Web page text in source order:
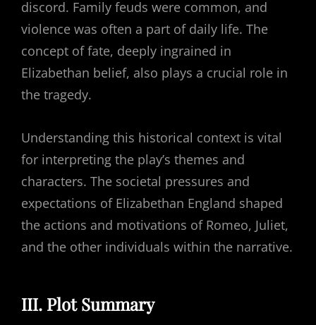
discord. Family feuds were common, and
violence was often a part of daily life. The
concept of fate, deeply ingrained in
Elizabethan belief, also plays a crucial role in
the tragedy.
Understanding this historical context is vital
for interpreting the play’s themes and
characters. The societal pressures and
expectations of Elizabethan England shaped
the actions and motivations of Romeo, Juliet,
and the other individuals within the narrative.
III. Plot Summary